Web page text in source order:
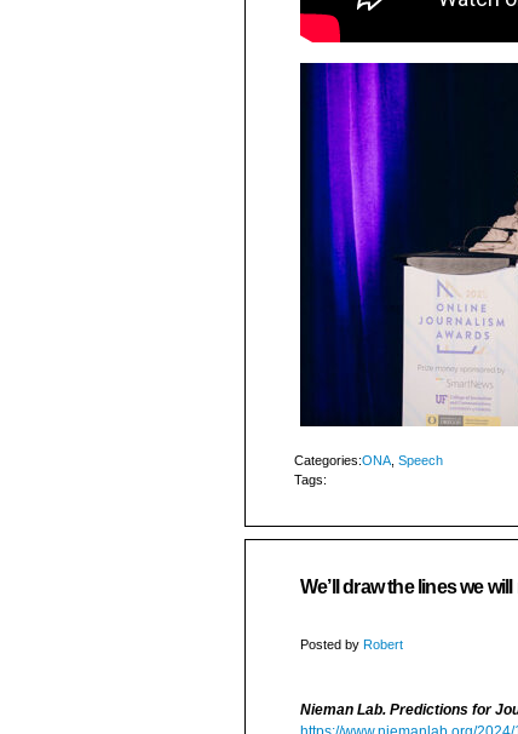
Categories:ONA Speech
Tags:
We’ll draw the lines we
Posted by Robert
Nieman Lab. Predictions for